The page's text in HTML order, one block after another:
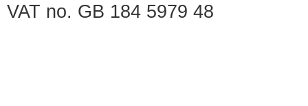
VAT no. GB 184 5979 48